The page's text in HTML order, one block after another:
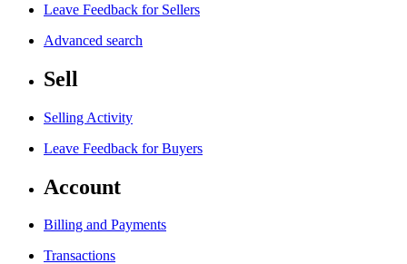
Leave Feedback for Sellers
Advanced search
Sell
Selling Activity
Leave Feedback for Buyers
Account
Billing and Payments
Transactions